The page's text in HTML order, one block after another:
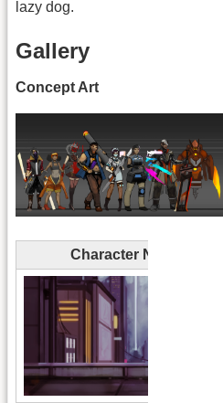
lazy dog.
Gallery
Concept Art
Character Name